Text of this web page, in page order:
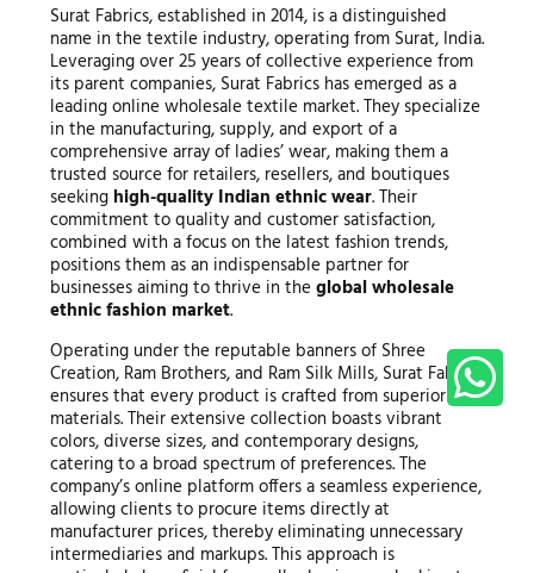
Surat Fabrics, established in 2014, is a distinguished
name in the textile industry, operating from Surat, India.
Leveraging over 25 years of collective experience from
its parent companies, Surat Fabrics has emerged as a
leading online wholesale textile market. They specialize
in the manufacturing, supply, and export of a
comprehensive array of ladies’ wear, making them a
trusted source for retailers, resellers, and boutiques
seeking high-quality Indian ethnic wear. Their
commitment to quality and customer satisfaction,
combined with a focus on the latest fashion trends,
positions them as an indispensable partner for
businesses aiming to thrive in the global wholesale
ethnic fashion market.
Operating under the reputable banners of Shree
Creation, Ram Brothers, and Ram Silk Mills, Surat Fabrics
ensures that every product is crafted from superior raw
materials. Their extensive collection boasts vibrant
colors, diverse sizes, and contemporary designs,
catering to a broad spectrum of preferences. The
company’s online platform offers a seamless experience,
allowing clients to procure items directly at
manufacturer prices, thereby eliminating unnecessary
intermediaries and markups. This approach is